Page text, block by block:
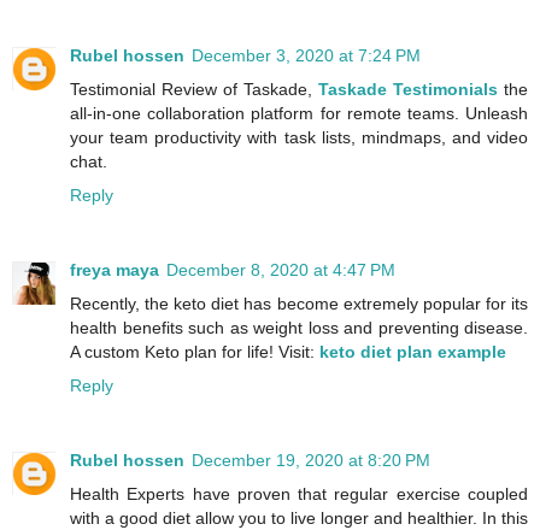
Rubel hossen December 3, 2020 at 7:24 PM
Testimonial Review of Taskade, Taskade Testimonials the
all-in-one collaboration platform for remote teams. Unleash
your team productivity with task lists, mindmaps, and video
chat.
Reply
freya maya December 8, 2020 at 4:47 PM
Recently, the keto diet has become extremely popular for its
health benefits such as weight loss and preventing disease.
A custom Keto plan for life! Visit: keto diet plan example
Reply
Rubel hossen December 19, 2020 at 8:20 PM
Health Experts have proven that regular exercise coupled
with a good diet allow you to live longer and healthier. In this